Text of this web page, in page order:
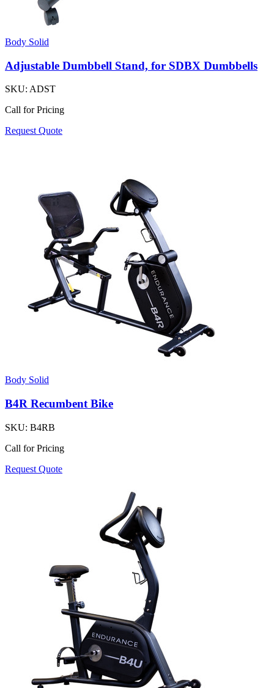
Body Solid
Adjustable Dumbbell Stand, for SDBX Dumbbells
SKU: ADST
Call for Pricing
Request Quote
Body Solid
B4R Recumbent Bike
SKU: B4RB
Call for Pricing
Request Quote